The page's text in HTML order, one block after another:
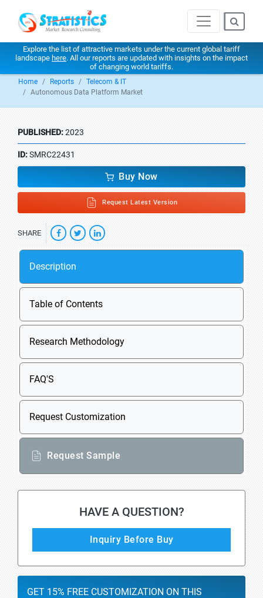
Explore the list of attractive markets under the current global tariff
landscape here. All our reports are updated with insights on the impact
of changing world tariffs.
Home Reports
Telecom & IT
Autonomous Data Platform Market
PUBLISHED:2023
ID:SMRC22431
Buy Now
Request Latest Version
SHARE
Description
Table of Contents
Research Methodology
FAQ'S
Request Customization
Request Sample
HAVE A QUESTION?
Inquiry Before Buy
GET 15% FREE CUSTOMIZATION ON THIS